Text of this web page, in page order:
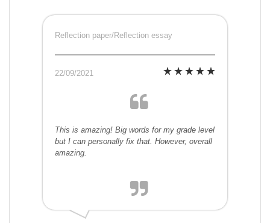
Reflection paper/Reflection essay
22/09/2021
This is amazing! Big words for my grade level
but I can personally fix that. However, overall
amazing.